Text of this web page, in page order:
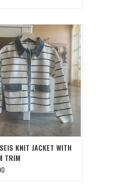
KNIT JACKET WITH DENIM
TRIM
KNIT JACKET WITH
TRIM